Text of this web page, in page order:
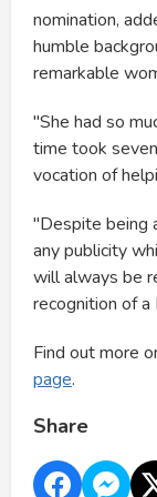
nomination,
humble
remarkable
"She had so
time took
vocation of
"Despite being
any publicity
will always be
recognition of a
Find out more
page.
Share